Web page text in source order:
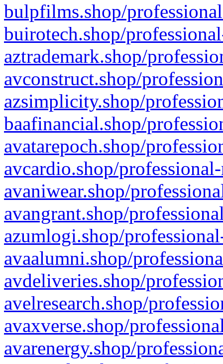
bulpfilms.shop/
buirotech.shop/
aztrademark.shop/
avconstruct.shop/
azsimplicity.shop/
baafinancial.shop/
avatarepoch.shop/
avcardio.shop/
avaniwear.shop/
avangrant.shop/
azumlogi.shop/
avaalumni.shop/
avdeliveries.shop/
avelresearch.shop/
avaxverse.shop/
avarenergy.shop/